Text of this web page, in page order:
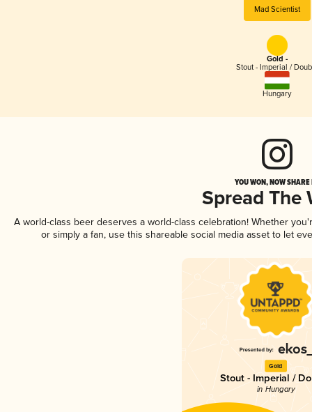
Mad Scientist
Gold -
Stout - Imperial /
Hungary
YOU WON, NOW
Spread The
A world-class beer deserves a world-class celebration! Whether
or simply a fan, use this shareable social media asset to let
Gold
Stout - Imperial /
in Hungary